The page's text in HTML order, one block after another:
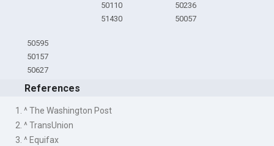
50110
51430
50236
50057
50595
50157
50627
References
1. ^ The Washington Post
2. ^ TransUnion
3. ^ Equifax